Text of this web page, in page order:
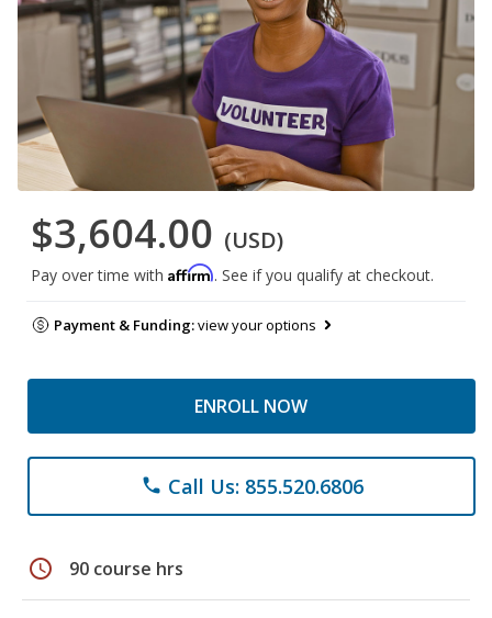
$3,604.00 (USD)
Pay over time with Affirm. See if you qualify at checkout.
Payment & Funding:view your options
ENROLL NOW
phone Call Us: 855.520.6806
schedule 90 course hrs